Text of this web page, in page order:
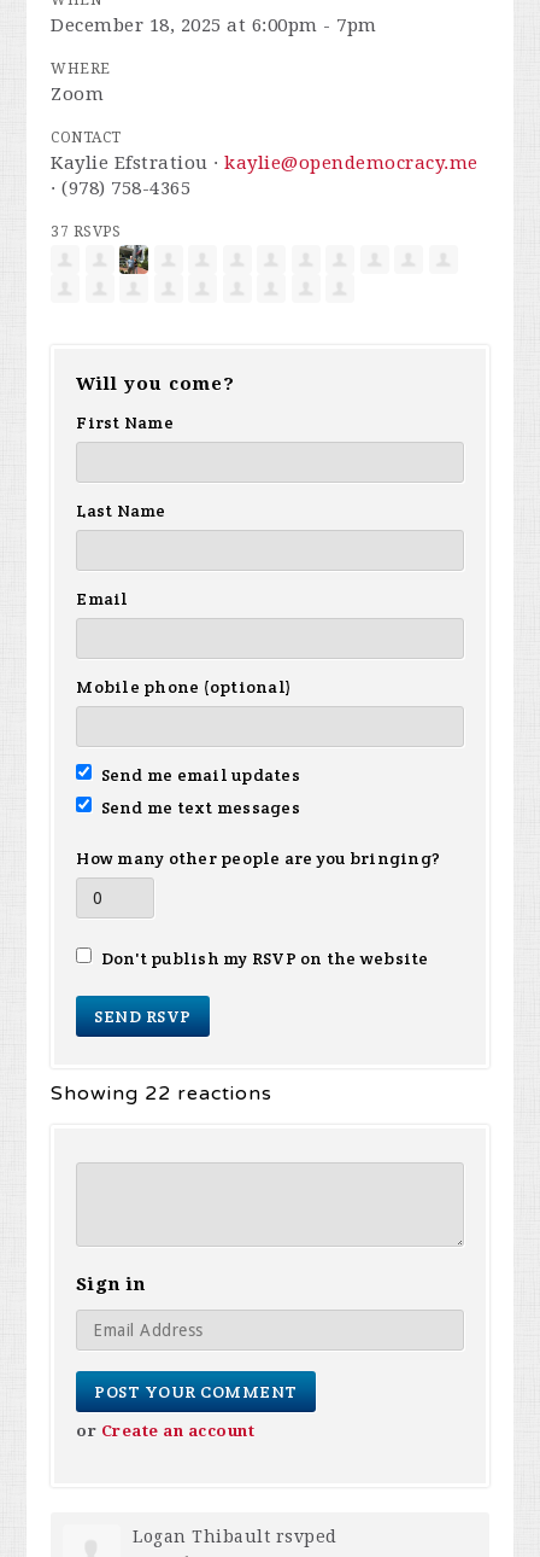
December 18, 2025 at 6:00pm - 7pm
WHERE
Zoom
CONTACT
Kaylie Efstratiou ·kaylie@opendemocracy.me
· (978) 758-4365
37 RSVPS
Will you come?
First Name
Last Name
Email
Mobile phone (optional)
Send me email updates
Send me text messages
How many other people are you bringing?
Don't publish my RSVP on the website
Showing 22 reactions
Sign in
or Create an account
Logan Thibault rsvped